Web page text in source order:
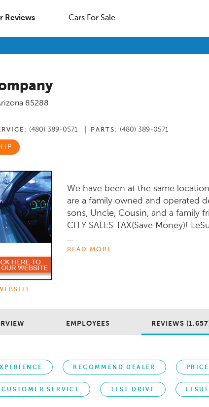
Reviews Cars For Sale
85288
(480) 389-0571 PARTS: (480) 389-0571
We have been at the same
are a family owned and operated
sons, Uncle, Cousin, and a family
CITY SALES TAX(Save Money)!
...
READ MORE
EMPLOYEES REVIEWS
RECOMMEND DEALER PRICE
CUSTOMER SERVICE TEST DRIVE LESUE